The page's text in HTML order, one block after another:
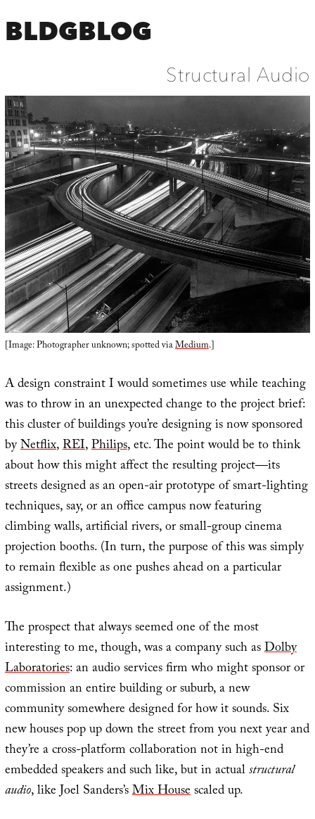
BLDGBLOG
Structural Audio
[Image: Photographer unknown; spotted viaMedium.]
A design constraint I would sometimes use while teaching
was to throw in an unexpected change to the project brief:
this cluster of buildings you’re designing is now sponsored
byNetflix,REI,Philips, etc. The point would be to think
about how this might affect the resulting project—its
streets designed as an open-air prototype of smart-lighting
techniques, say, or an office campus now featuring
climbing walls, artificial rivers, or small-group cinema
projection booths. (In turn, the purpose of this was simply
to remain flexible as one pushes ahead on a particular
assignment.)
The prospect that always seemed one of the most
interesting to me, though, was a company such asDolby
Laboratories: an audio services firm who might sponsor or
commission an entire building or suburb, a new
community somewhere designed for how it sounds. Six
new houses pop up down the street from you next year and
they’re a cross-platform collaboration not in high-end
embedded speakers and such like, but in actualstructural
audio, like Joel Sanders’sMix Housescaled up.